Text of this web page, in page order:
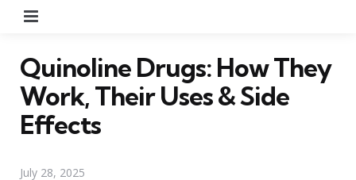
Quinoline Drugs: How They
Work, Their Uses & Side
Effects
July 28, 2025